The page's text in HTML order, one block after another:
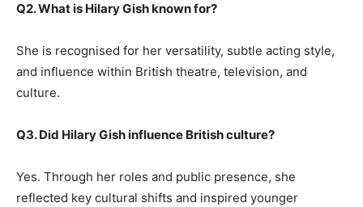
Q2. What is Hilary Gish known for?
She is recognised for her versatility, subtle acting style,
and influence within British theatre, television, and
culture.
Q3. Did Hilary Gish influence British culture?
Yes. Through her roles and public presence, she
reflected key cultural shifts and inspired younger